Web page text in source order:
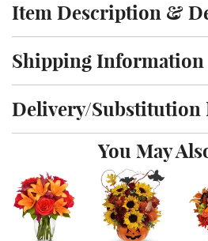
Click to toggle item description
Item Description &
Click to toggle shipping information
Shipping Information
Click to toggle delivery and
Delivery/Substitution
You May